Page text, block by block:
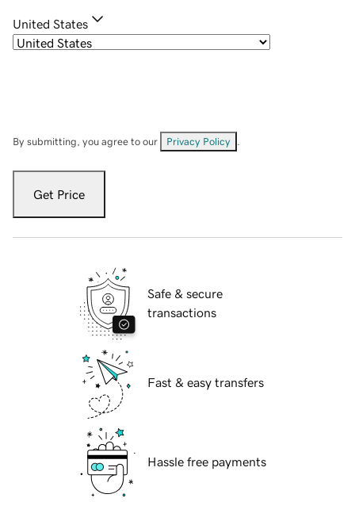
United States
By submitting, you agree to our Privacy Policy
Get Price
Safe & secure
transactions
Fast & easy transfers
Hassle free payments